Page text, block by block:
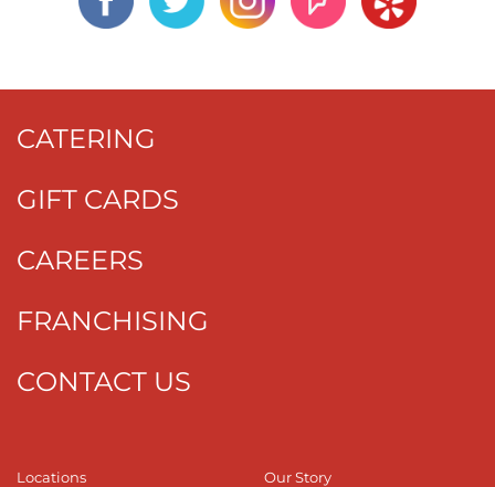
CATERING
GIFT CARDS
CAREERS
FRANCHISING
CONTACT US
Locations
Our Story